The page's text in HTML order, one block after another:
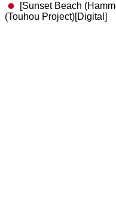
[Sunset Beach
(Touhou Project)[Digital]